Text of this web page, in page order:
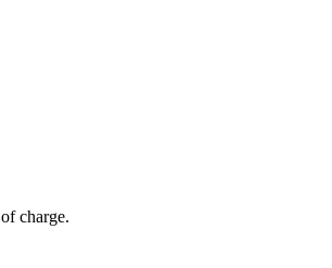
charge.